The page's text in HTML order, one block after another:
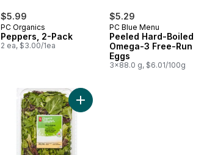
$5.99
PC Organics
Peppers, 2-Pack
2 ea, $3.00/1ea
$5.29
PC Blue Menu
Peeled Hard-Boiled
Omega-3 Free-Run
Eggs
3x88.0 g, $6.01/100g
Add Field Greens Salad Mix to cart